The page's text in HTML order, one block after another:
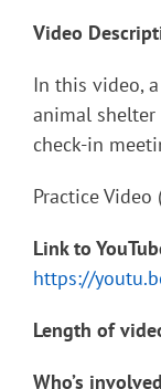
Video
In this video,
animal
check-in
Practice
Link to
https://
Length of
Who’s